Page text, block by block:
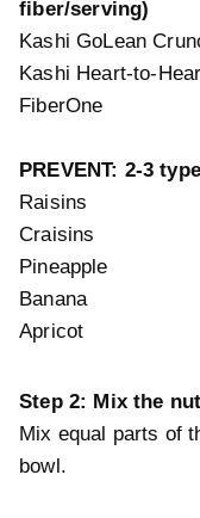
fiber/serving)
Kashi GoLean
Kashi Heart-to-
FiberOne
PREVENT: 2-3
Raisins
Craisins
Pineapple
Banana
Apricot
Step 2: Mix the
Mix equal parts of
bowl.